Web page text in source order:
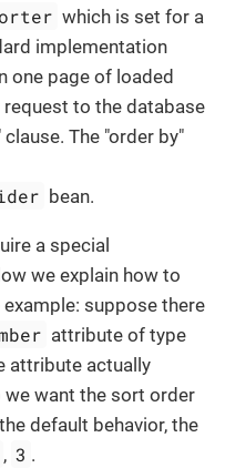
which is set for a
implementation
one page of loaded
to the database
The "order by"
bean.
a special
we explain how to
suppose there
attribute of type
attribute actually
we want the sort order
default behavior, the
, 3 .